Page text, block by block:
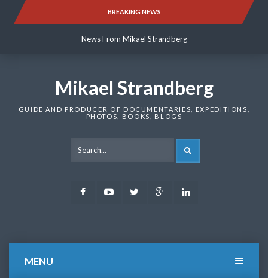
BREAKING NEWS
News From Mikael Strandberg
News From Mikael Strandberg
Mikael Strandberg
GUIDE AND PRODUCER OF DOCUMENTARIES, EXPEDITIONS,
PHOTOS, BOOKS, BLOGS
FacebookYoutubeTwitter Google
MENU